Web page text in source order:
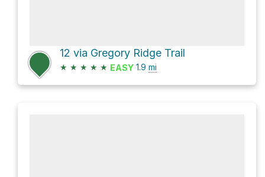
12 via Gregory Ridge Trail
★ ★ ★ ★ ★ EASY 1.9 mi